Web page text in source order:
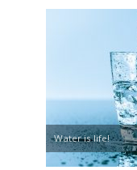
Water is life!